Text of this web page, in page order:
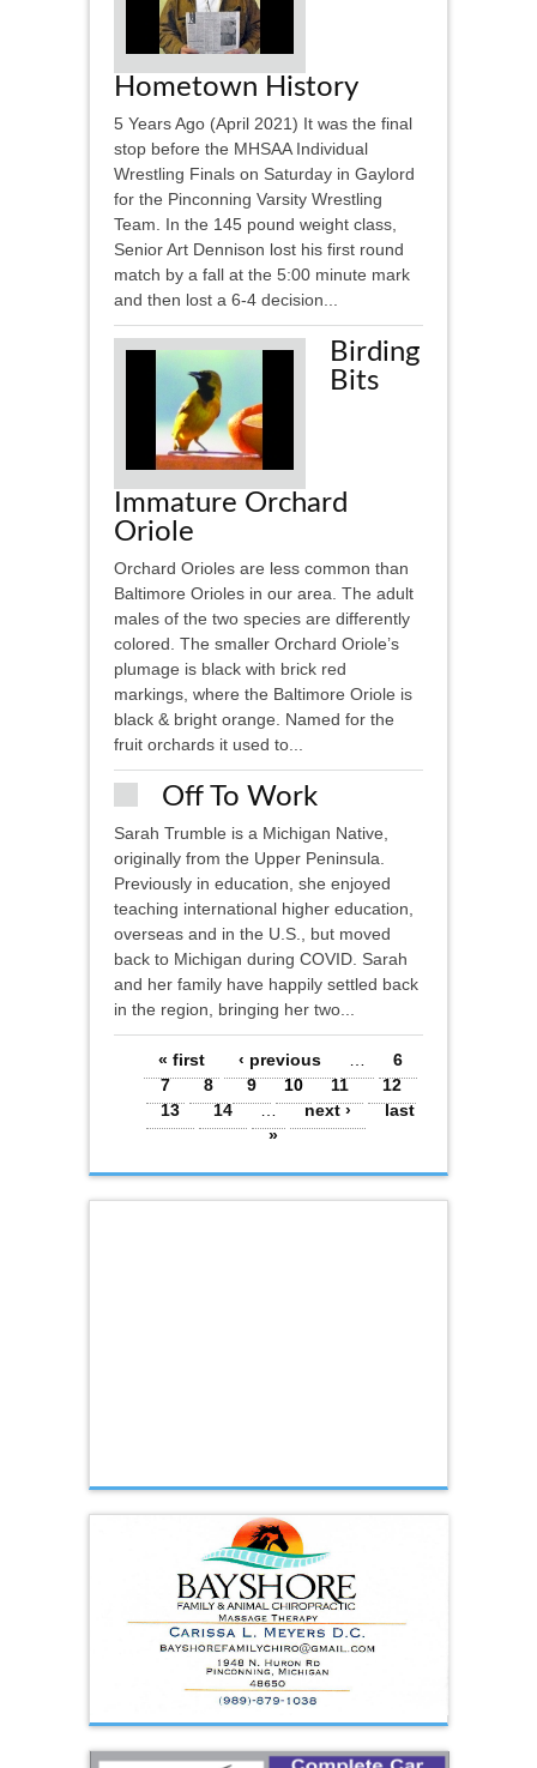
Hometown History
5 Years Ago (April 2021) It was the final
stop before the MHSAA Individual
Wrestling Finals on Saturday in Gaylord
for the Pinconning Varsity Wrestling
Team. In the 145 pound weight class,
Senior Art Dennison lost his first round
match by a fall at the 5:00 minute mark
and then lost a 6-4 decision...
Birding
Bits
Immature Orchard
Oriole
Orchard Orioles are less common than
Baltimore Orioles in our area. The adult
males of the two species are differently
colored. The smaller Orchard Oriole’s
plumage is black with brick red
markings, where the Baltimore Oriole is
black & bright orange. Named for the
fruit orchards it used to...
Off To Work
Sarah Trumble is a Michigan Native,
originally from the Upper Peninsula.
Previously in education, she enjoyed
teaching international higher education,
overseas and in the U.S., but moved
back to Michigan during COVID. Sarah
and her family have happily settled back
in the region, bringing her two...
Pages
« first ‹ previous …
6
7
8 9 10 11
12
13
14 … next ›
last
»